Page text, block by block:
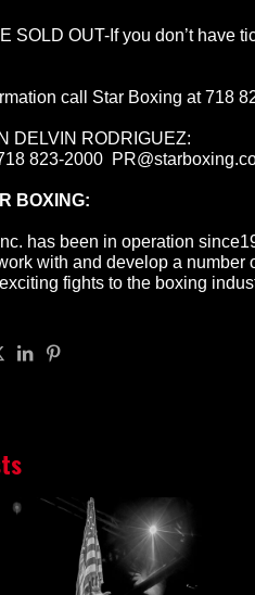
SOLD OUT-If you don’t have
call Star Boxing at 718
DELVIN RODRIGUEZ:
823-2000
BOXING:
has been in operation
with and develop a
fights to the boxing